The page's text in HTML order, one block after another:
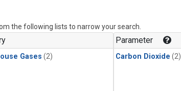
the following lists to narrow your search.
Gases (2)
Parameter
Carbon Dioxide (2)